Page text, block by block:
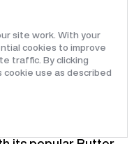
site work. With your
cookies to improve
traffic. By clicking
use as described
and operator of
making
its doors.
expansion,
the brand’s
workshops